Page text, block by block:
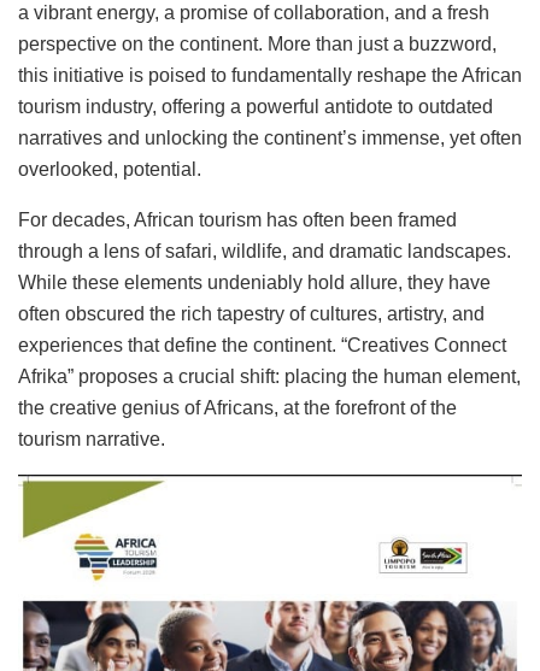
a vibrant energy, a promise of collaboration, and a fresh
perspective on the continent. More than just a buzzword,
this initiative is poised to fundamentally reshape the African
tourism industry, offering a powerful antidote to outdated
narratives and unlocking the continent’s immense, yet often
overlooked, potential.
For decades, African tourism has often been framed
through a lens of safari, wildlife, and dramatic landscapes.
While these elements undeniably hold allure, they have
often obscured the rich tapestry of cultures, artistry, and
experiences that define the continent. “Creatives Connect
Afrika” proposes a crucial shift: placing the human element,
the creative genius of Africans, at the forefront of the
tourism narrative.